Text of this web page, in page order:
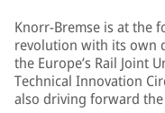
Knorr-Bremse is at the
revolution with its own
the Europe’s Rail Joint
Technical Innovation
also driving forward